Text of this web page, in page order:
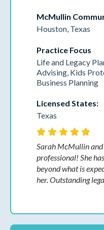
McMullin
Houston, Texas
Practice Focus
Life and Legacy
Advising, Kids
Business Planning
Licensed States:
Texas
Sarah McMullin
professional! She
beyond what is
her. Outstanding